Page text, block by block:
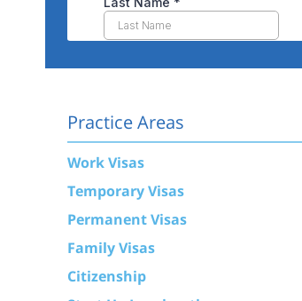
Practice Areas
Work Visas
Temporary Visas
Permanent Visas
Family Visas
Citizenship